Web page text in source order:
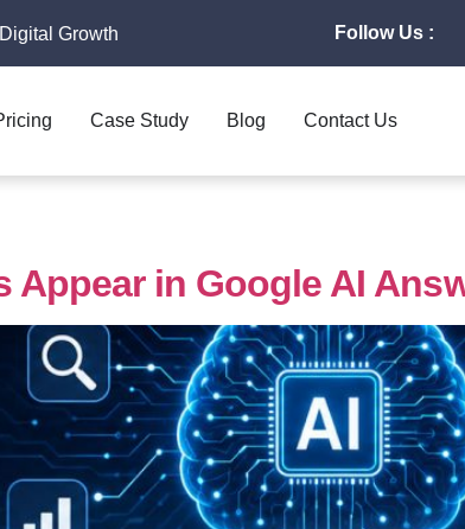
Growth Follow Us :
Case Study Blog Contact Us
Appear in Google AI